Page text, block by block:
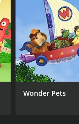
Wonder Pets